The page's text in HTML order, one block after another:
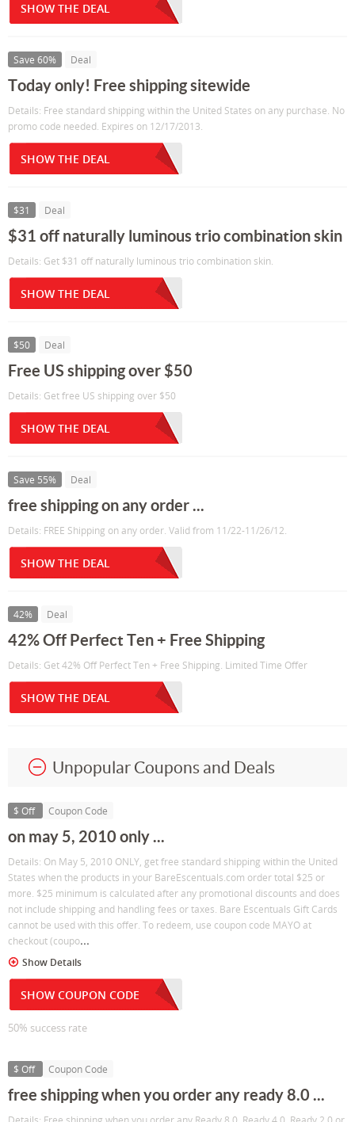
SHOW THE DEAL
Save 60% Deal
Today only! Free shipping sitewide
Details: Free standard shipping within the United States on any purchase. No
promo code needed. Expires on 12/17/2013.
SHOW THE DEAL
$31 Deal
$31 off naturally luminous trio combination skin
Details: Get $31 off naturally luminous trio combination skin.
SHOW THE DEAL
$50 Deal
Free US shipping over $50
Details: Get free US shipping over $50
SHOW THE DEAL
Save 55% Deal
free shipping on any order ...
Details: FREE Shipping on any order. Valid from 11/22-11/26/12.
SHOW THE DEAL
42% Deal
42% Off Perfect Ten + Free Shipping
Details: Get 42% Off Perfect Ten + Free Shipping. Limited Time Offer
SHOW THE DEAL
Unpopular Coupons and Deals
$ Off Coupon Code
on may 5, 2010 only ...
Details: On May 5, 2010 ONLY, get free standard shipping within the United
States when the products in your BareEscentuals.com order total $25 or
more. $25 minimum is calculated after any promotional discounts and does
not include shipping and handling fees or taxes. Bare Escentuals Gift Cards
cannot be used with this offer. To redeem, use coupon code MAYO at
checkout (coupo...
Show Details
SHOW COUPON CODE
50% success rate
$ Off Coupon Code
free shipping when you order any ready 8.0 ...